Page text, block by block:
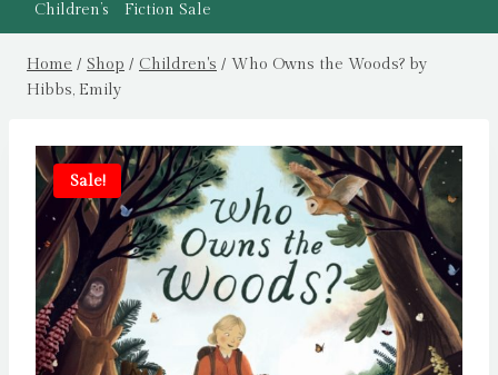
Children’s Fiction Sale
Home / Shop / Children's / Who Owns the Woods? by
Hibbs, Emily
Sale!